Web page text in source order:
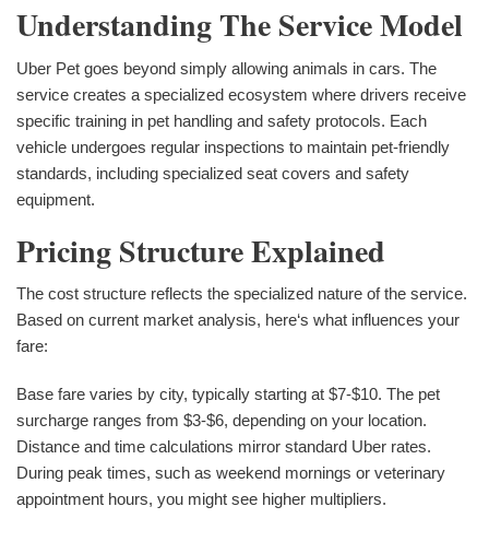
Understanding The Service Model
Uber Pet goes beyond simply allowing animals in cars. The
service creates a specialized ecosystem where drivers receive
specific training in pet handling and safety protocols. Each
vehicle undergoes regular inspections to maintain pet-friendly
standards, including specialized seat covers and safety
equipment.
Pricing Structure Explained
The cost structure reflects the specialized nature of the service.
Based on current market analysis, here‘s what influences your
fare:
Base fare varies by city, typically starting at $7-$10. The pet
surcharge ranges from $3-$6, depending on your location.
Distance and time calculations mirror standard Uber rates.
During peak times, such as weekend mornings or veterinary
appointment hours, you might see higher multipliers.